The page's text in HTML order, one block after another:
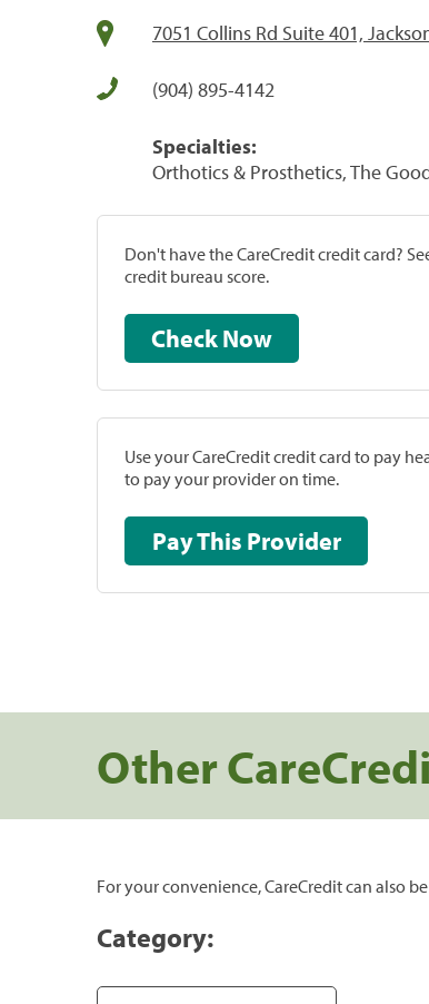
7051 Collins Rd Suite 401,
(904) 895-4142
Specialties:
Orthotics & Prosthetics, The
Don't have the CareCredit credit card?
credit bureau score.
Check Now
Use your CareCredit credit card to pay
to pay your provider on time.
Pay This Provider
Other
For your convenience, CareCredit can also
Category: